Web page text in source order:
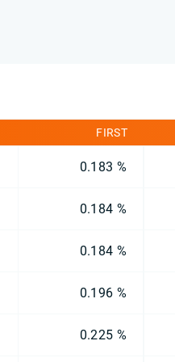
FIRST
0.183 %
0.184 %
0.184 %
0.196 %
0.225 %